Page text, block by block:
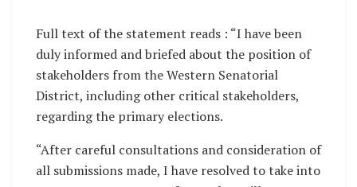
Full text of the statement reads : “I have been
duly informed and briefed about the position of
stakeholders from the Western Senatorial
District, including other critical stakeholders,
regarding the primary elections.
“After careful consultations and consideration of
all submissions made, I have resolved to take into